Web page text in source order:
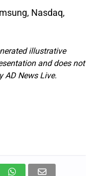
Nasdaq,
illustrative
and does not
AD News Live.